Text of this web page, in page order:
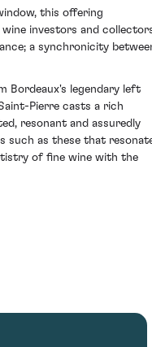
this offering
investors and
a synchronicity
Bordeaux's legendary left
Pierre casts a rich
resonant and assuredly
such as these that
of fine wine with the